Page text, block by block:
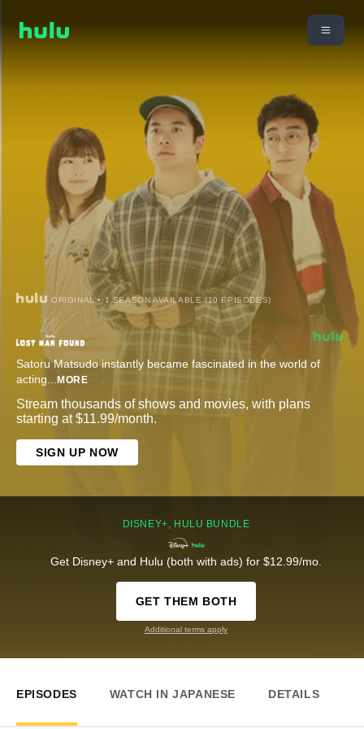
ORIGINAL • 1 SEASON AVAILABLE (10 EPISODES)
Satoru Matsudo instantly became fascinated in the world of
acting... MORE
Stream thousands of shows and movies, with plans
starting at $11.99/month.
SIGN UP NOW
DISNEY+, HULU BUNDLE
Get Disney+ and Hulu (both with ads) for $12.99/mo.
GET THEM BOTH
Additional terms apply
EPISODES WATCH IN JAPANESE DETAILS